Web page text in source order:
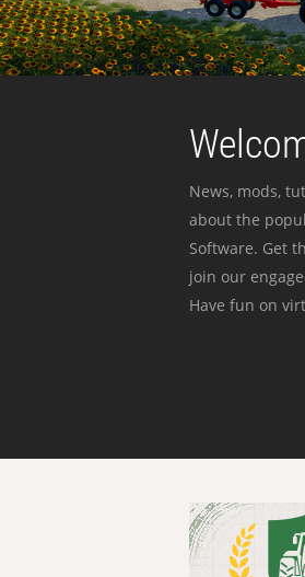
News, mods,
about the
Software. Get
join our
Have fun on